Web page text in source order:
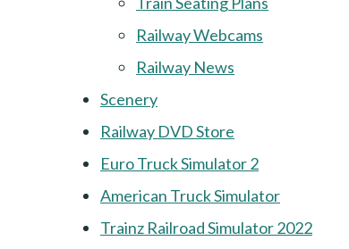
Railway Webcams
Railway News
Scenery
Railway DVD Store
Euro Truck Simulator 2
American Truck Simulator
Trainz Railroad Simulator 2022